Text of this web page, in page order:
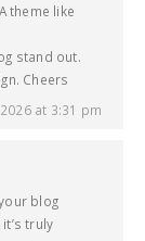
theme like
stand out.
Cheers
at 3:31 pm
blog
truly